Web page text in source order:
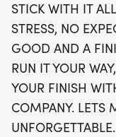
ensures every
like a stylish
the option to join
momentum going
to secure your
in Phoenix!
STICK WITH IT
STRESS, NO
GOOD AND A
RUN IT YOUR
YOUR FINISH
COMPANY. LETS